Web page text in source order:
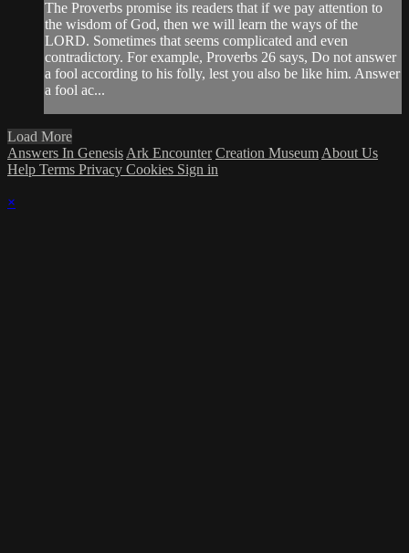
The Proverbs promise its readers that if we pay attention to
the wisdom of God, then we will learn the ways of the
LORD. Sometimes that seems complicated and even
contradictory. For example, Proverbs 26 says, Do not answer
a fool according to his folly, lest you also be like him. Answer
a fool ac...
Load More
Answers In Genesis Ark Encounter Creation Museum About Us
Help Terms Privacy Cookies Sign in
×